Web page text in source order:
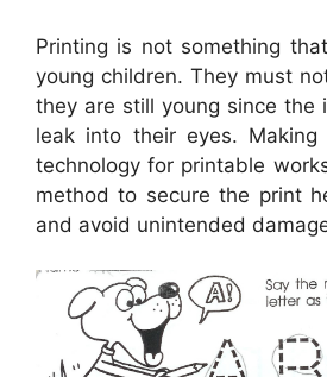
Printing is not something
young children. They must
they are still young since the
leak into their eyes.
technology for printable
method to secure the print
and avoid unintended